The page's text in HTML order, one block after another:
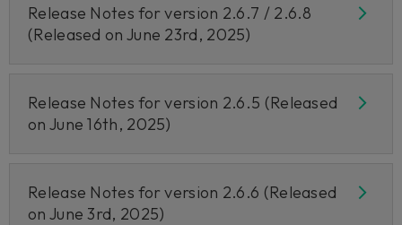
Release Notes for version 2.6.7 / 2.6.8
(Released on June 23rd, 2025)
Release Notes for version 2.6.5 (Released
on June 16th, 2025)
Release Notes for version 2.6.6 (Released
on June 3rd, 2025)